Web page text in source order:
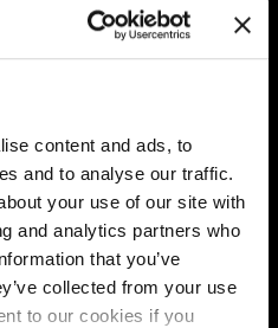
content and ads, to
and to analyse our traffic.
your use of our site with
and analytics partners who
that you’ve
collected from your use
to our cookies if you
style. Lorem ipsum
elit. Ut elit tellus,
pulvinar dapibus leo.